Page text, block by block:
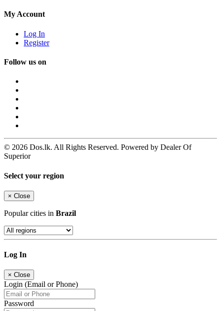
My Account
Log In
Register
Follow us on
© 2026 Dos.lk. All Rights Reserved. Powered by Dealer Of
Superior
Select your region
× Close
Popular cities in Brazil
Log In
× Close
Login (Email or Phone)
Password